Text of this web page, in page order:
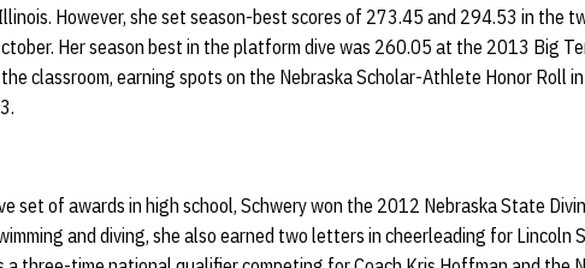
However, she set season-best scores of 273.45 and 294.53 in the
Her season best in the platform dive was 260.05 at the 2013 Big
classroom, earning spots on the Nebraska Scholar-Athlete Honor Roll
set of awards in high school, Schwery won the 2012 Nebraska State
and diving, she also earned two letters in cheerleading for Lincoln